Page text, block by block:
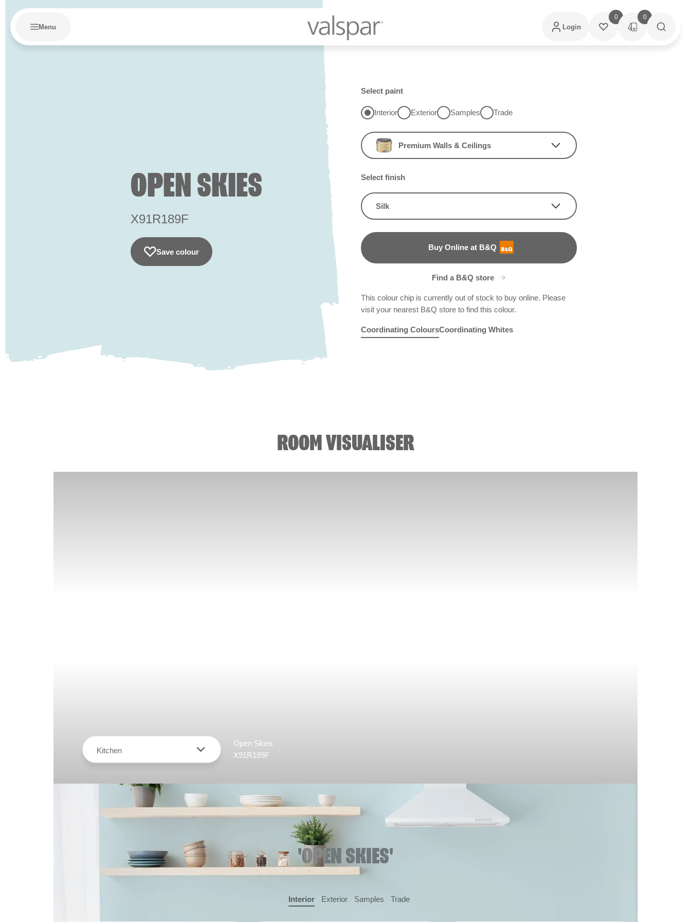
Menu Login
0 0
OPEN SKIES
X91R189F
Save colour
Select paint
Interior Exterior Samples Trade
Premium Walls & Ceilings
Select finish
Silk
Buy Online at B&Q
B&Q
Find a B&Q store
This colour chip is currently out of stock to buy online. Please
visit your nearest B&Q store to find this colour.
Coordinating ColoursCoordinating Whites
ROOM VISUALISER
Kitchen
Open Skies
X91R189F
'OPEN SKIES'
Interior Exterior Samples Trade